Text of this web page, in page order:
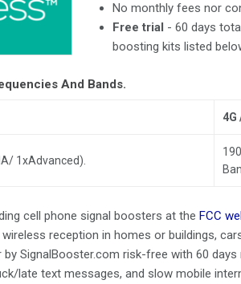
No monthly fees nor
Free trial - 60 days
boosting kits listed
And Bands.
4G
1xAdvanced).
cell phone signal boosters at the FCC
reception in homes or buildings,
SignalBooster.com risk-free with 60
late text messages, and slow mobile